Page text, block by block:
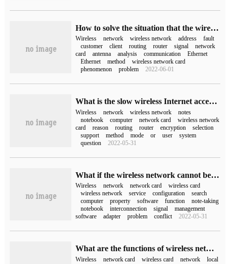
How to solve the situation that the wireless network can not be connected
Wireless network wireless network address
fault
customer
client routing router signal
network
card
antenna analysis communication
Ethernet
Ethernet
method
wireless network card
phenomenon
problem 2022-06-01
What is the slow wireless Internet access of laptop computers (wireless Internet access of laptop computers)
Wireless network wireless network
notes
notebook
computer network card
wireless network
card
reason routing router encryption
selection
support
method mode or user
system
question
2022-05-31
What if the wireless network cannot be searched (the wireless network cannot be searched)
Wireless network network card
wireless card
wireless network
service configuration
search
computer
property software function
note-taking
notebook
interconnection signal
management
software
adapter problem conflict 2022-05-31
What are the functions of wireless network card in computer network
Wireless network card wireless card network
local